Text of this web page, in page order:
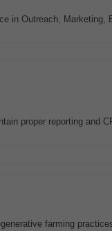
in Outreach, Marketing,
proper reporting and
farming